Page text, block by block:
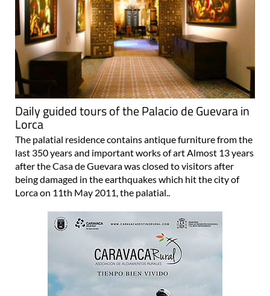
Daily guided tours of the Palacio de Guevara in
Lorca
The palatial residence contains antique furniture from the
last 350 years and important works of art Almost 13 years
after the Casa de Guevara was closed to visitors after
being damaged in the earthquakes which hit the city of
Lorca on 11th May 2011, the palatial..